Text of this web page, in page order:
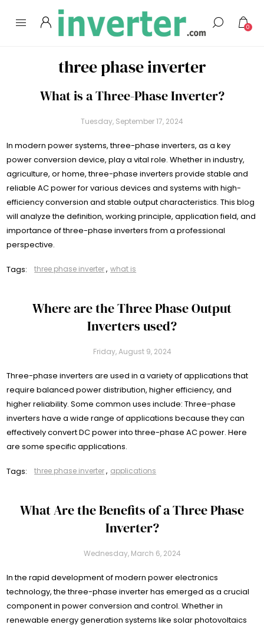
0
three phase inverter
What is a Three-Phase Inverter?
Tuesday, September 17, 2024
In modern power systems, three-phase inverters, as a key
power conversion device, play a vital role. Whether in industry,
agriculture, or home, three-phase inverters provide stable and
reliable AC power for various devices and systems with high-
efficiency conversion and stable output characteristics. This blog
will analyze the definition, working principle, application field, and
importance of three-phase inverters from a professional
perspective.
Tags: three phase inverter, what is
Where are the Three Phase Output
Inverters used?
Friday, August 9, 2024
Three-phase inverters are used in a variety of applications that
require balanced power distribution, higher efficiency, and
higher reliability. Some common uses include: Three-phase
inverters have a wide range of applications because they can
effectively convert DC power into three-phase AC power. Here
are some specific applications.
Tags: three phase inverter, applications
What Are the Benefits of a Three Phase
Inverter?
Wednesday, March 6, 2024
In the rapid development of modern power electronics
technology, the three-phase inverter has emerged as a crucial
component in power conversion and control. Whether in
renewable energy generation systems like solar photovoltaics